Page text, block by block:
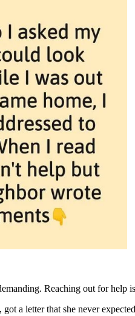
Reaching out for
a letter that she never